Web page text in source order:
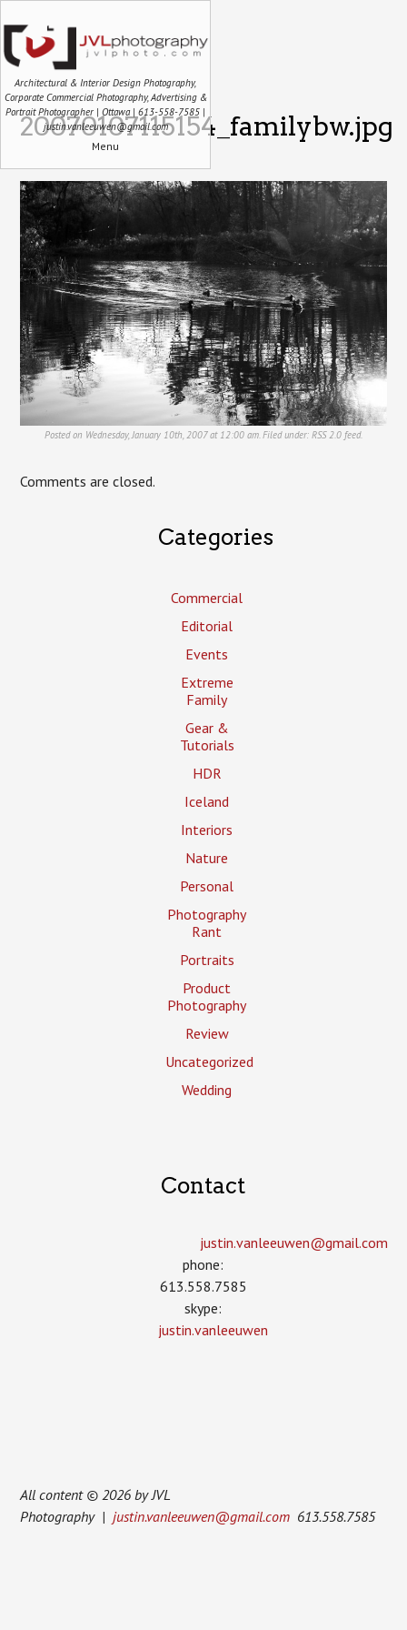
Architectural & Interior Design Photography,
Corporate Commercial Photography, Advertising &
Portrait Photographer | Ottawa | 613-558-7585 |
justin.vanleeuwen@gmail.com
Menu
20070107115154_familybw.jpg
Posted on Wednesday, January 10th, 2007 at 12:00 am. Filed under: RSS 2.0 feed.
Comments are closed.
Categories
Commercial
Editorial
Events
Extreme
Family
Gear &
Tutorials
HDR
Iceland
Interiors
Nature
Personal
Photography
Rant
Portraits
Product
Photography
Review
Uncategorized
Wedding
Contact
justin.vanleeuwen­@gmail.com
phone:
613.558.7585
skype:
justin.vanleeuwen
All content © 2026 by JVL
Photography |justin.vanleeuwen@gmail.com 613.558.7585